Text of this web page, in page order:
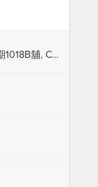
Shop 1018B, IFC Mall 國際金融中心一期1018B舖, Central